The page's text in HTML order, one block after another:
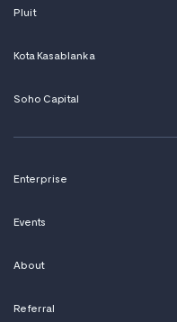
Pluit
Kota Kasablanka
Soho Capital
Enterprise
Events
About
Referral